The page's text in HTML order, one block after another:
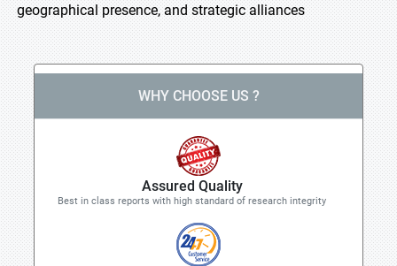
geographical presence, and strategic alliances
WHY CHOOSE US ?
Assured Quality
Best in class reports with high standard of research integrity